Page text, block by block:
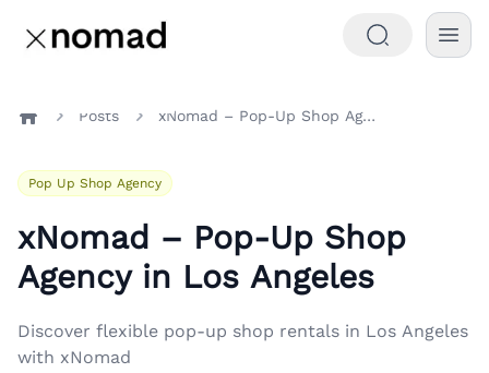
Posts xNomad – Pop-Up Shop Agency in Los Angeles
Pop Up Shop Agency
xNomad – Pop-Up Shop
Agency in Los Angeles
Discover flexible pop-up shop rentals in Los Angeles
with xNomad